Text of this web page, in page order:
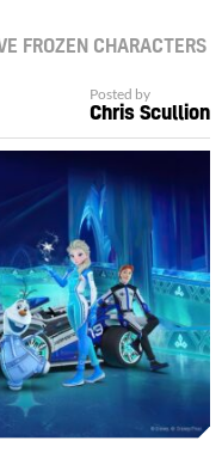
FROZEN CHARACTERS
Posted by
Chris Scullion